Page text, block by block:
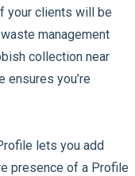
your clients will be
management
collection near
ensures you’re
lets you add
presence of a Profile